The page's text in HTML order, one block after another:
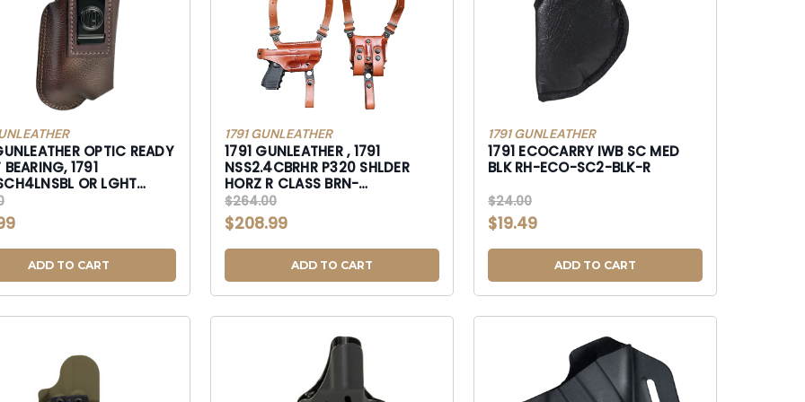
OPTIC READY
1791
OR LGHT
SZ4L LH NSKY-
ADD TO CART
1791 GUNLEATHER
1791 GUNLEATHER , 1791
NSS2.4CBRHR P320 SHLDER
HORZ R CLASS BRN-
NSS2.4CBRHR
$264.00
$208.99
ADD TO CART
1791 GUNLEATHER
1791 ECOCARRY IWB SC MED
BLK RH-ECO-SC2-BLK-R
$24.00
$19.49
ADD TO CART